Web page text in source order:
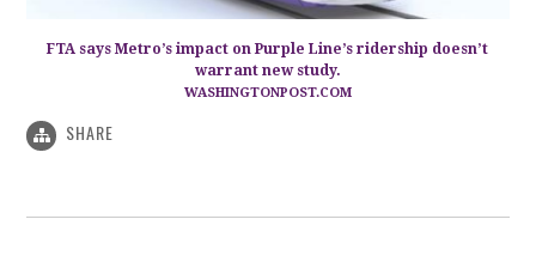
FTA says Metro’s impact on Purple Line’s ridership doesn’t
warrant new study.
WASHINGTONPOST.COM
SHARE